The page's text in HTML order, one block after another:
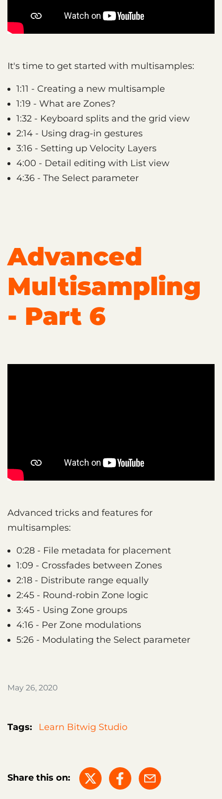
It's time to get started with multisamples:
1:11 - Creating a new multisample
1:19 - What are Zones?
1:32 - Keyboard splits and the grid view
2:14 - Using drag-in gestures
3:16 - Setting up Velocity Layers
4:00 - Detail editing with List view
4:36 - The Select parameter
Advanced
Multisampling
- Part 6
Advanced tricks and features for
multisamples:
0:28 - File metadata for placement
1:09 - Crossfades between Zones
2:18 - Distribute range equally
2:45 - Round-robin Zone logic
3:45 - Using Zone groups
4:16 - Per Zone modulations
5:26 - Modulating the Select parameter
May 26, 2020
Tags: Learn Bitwig Studio
Share this on: